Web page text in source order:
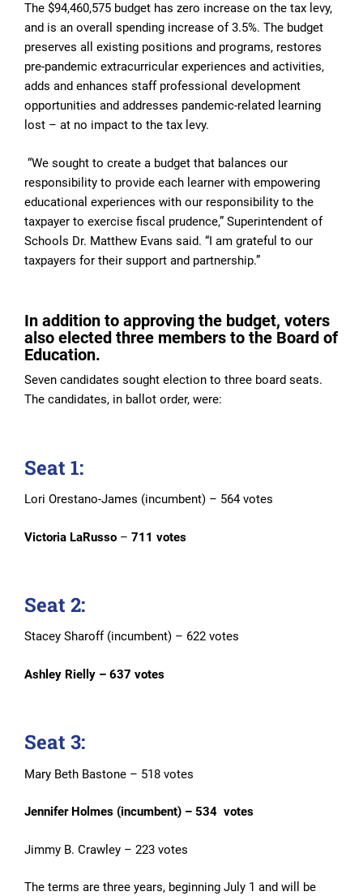
The $94,460,575 budget has zero increase on the tax levy,
and is an overall spending increase of 3.5%. The budget
preserves all existing positions and programs, restores
pre-pandemic extracurricular experiences and activities,
adds and enhances staff professional development
opportunities and addresses pandemic-related learning
lost – at no impact to the tax levy.
“We sought to create a budget that balances our
responsibility to provide each learner with empowering
educational experiences with our responsibility to the
taxpayer to exercise fiscal prudence,” Superintendent of
Schools Dr. Matthew Evans said. “I am grateful to our
taxpayers for their support and partnership.”
In addition to approving the budget, voters
also elected three members to the Board of
Education.
Seven candidates sought election to three board seats.
The candidates, in ballot order, were:
Seat 1:
Lori Orestano-James (incumbent) – 564 votes
Victoria LaRusso – 711 votes
Seat 2:
Stacey Sharoff (incumbent) – 622 votes
Ashley Rielly – 637 votes
Seat 3:
Mary Beth Bastone – 518 votes
Jennifer Holmes (incumbent) – 534 votes
Jimmy B. Crawley – 223 votes
The terms are three years, beginning July 1 and will be